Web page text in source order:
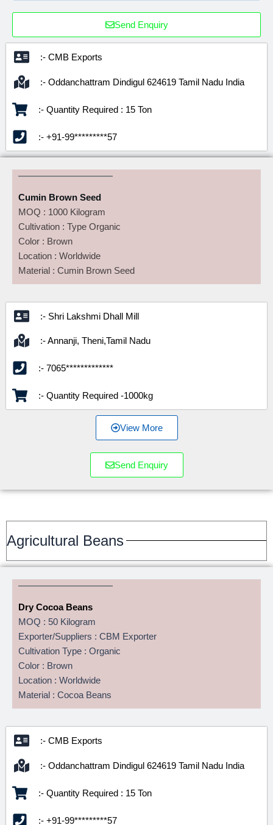
Send Enquiry
:- CMB Exports
:- Oddanchattram Dindigul 624619 Tamil Nadu India
:- Quantity Required : 15 Ton
:- +91-99*********57
Cumin Brown Seed
MOQ : 1000 Kilogram
Cultivation : Type Organic
Color : Brown
Location : Worldwide
Material : Cumin Brown Seed
:- Shri Lakshmi Dhall Mill
:- Annanji, Theni,Tamil Nadu
:- 7065*************
:- Quantity Required -1000kg
View More
Send Enquiry
Agricultural Beans
Dry Cocoa Beans
MOQ : 50 Kilogram
Exporter/Suppliers : CBM Exporter
Cultivation Type : Organic
Color : Brown
Location : Worldwide
Material : Cocoa Beans
:- CMB Exports
:- Oddanchattram Dindigul 624619 Tamil Nadu India
:- Quantity Required : 15 Ton
:- +91-99*********57